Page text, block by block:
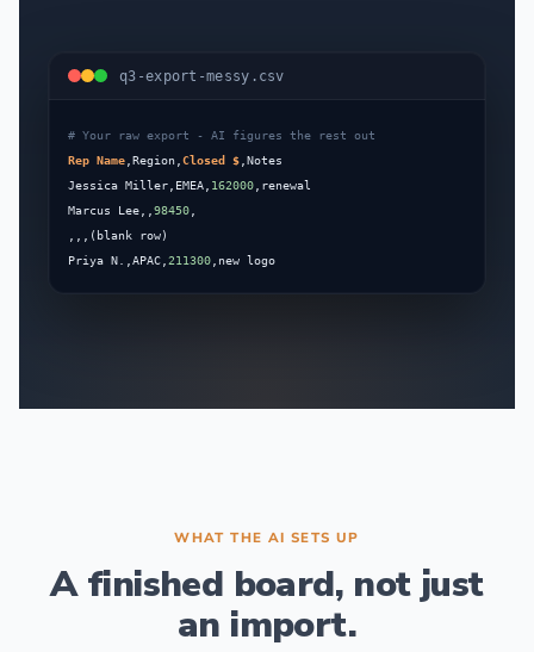
q3-export-messy.csv
Rep Name ,Region, Closed $
Jessica Miller,EMEA, 162000
Marcus Lee,, 98450
Priya N.,APAC, 211300
WHAT THE AI SETS UP
A finished board, not just
an import.